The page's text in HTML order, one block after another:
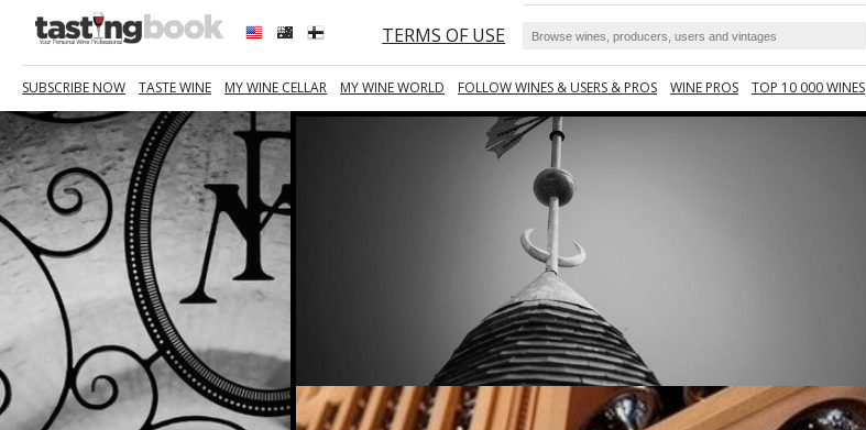
TERMS OF USE
SUBSCRIBE NOW TASTE WINE MY WINE CELLAR MY WINE WORLD FOLLOW WINES & USERS & PROS WINE PROS TOP 10 000 WINES